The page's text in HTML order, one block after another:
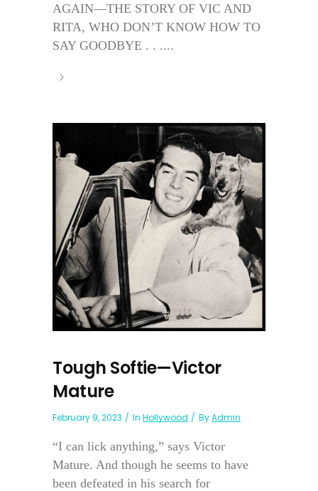
AGAIN—THE STORY OF VIC AND
RITA, WHO DON’T KNOW HOW TO
SAY GOODBYE . . ....
Tough Softie—Victor
Mature
February 9, 2023 In Hollywood ByAdmin
“I can lick anything,” says Victor
Mature. And though he seems to have
been defeated in his search for